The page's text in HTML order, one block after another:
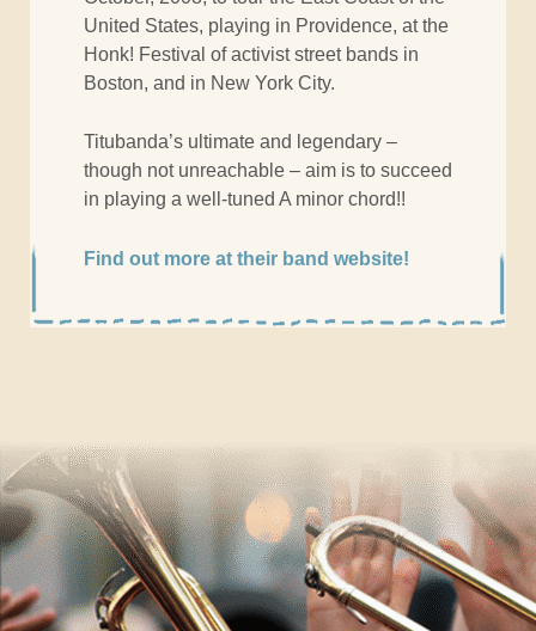
United States, playing in Providence, at the
Honk! Festival of activist street bands in
Boston, and in New York City.
Titubanda’s ultimate and legendary –
though not unreachable – aim is to succeed
in playing a well-tuned A minor chord!!
Find out more at their band website!